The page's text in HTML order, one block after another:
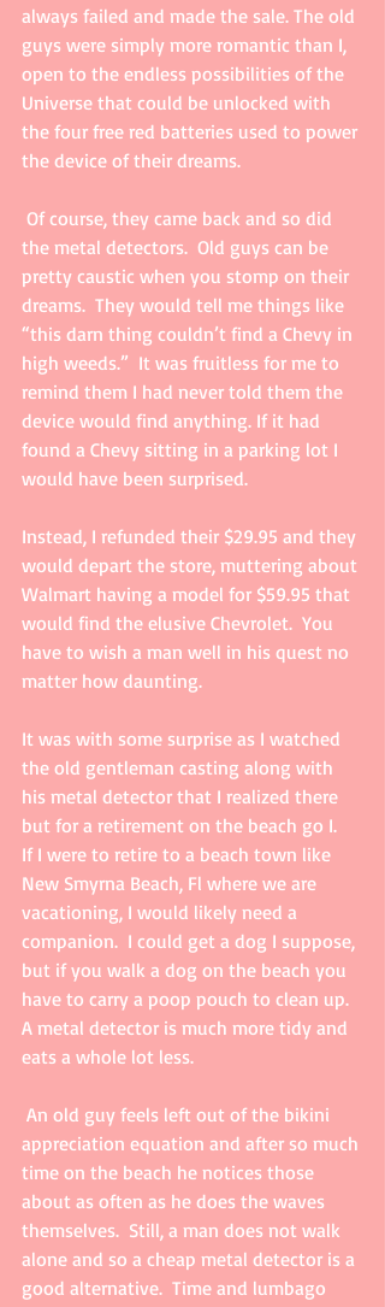
always failed and made the sale. The old
guys were simply more romantic than I,
open to the endless possibilities of the
Universe that could be unlocked with
the four free red batteries used to power
the device of their dreams.
the metal detectors.  Old guys can be
pretty caustic when you stomp on their
dreams.  They would tell me things like
“this darn thing couldn’t find a Chevy in
high weeds.”  It was fruitless for me to
remind them I had never told them the
device would find anything. If it had
found a Chevy sitting in a parking lot I
would have been surprised.
Instead, I refunded their $29.95 and they
would depart the store, muttering about
Walmart having a model for $59.95 that
would find the elusive Chevrolet.  You
have to wish a man well in his quest no
matter how daunting.
It was with some surprise as I watched
the old gentleman casting along with
his metal detector that I realized there
but for a retirement on the beach go I.
If I were to retire to a beach town like
New Smyrna Beach, Fl where we are
vacationing, I would likely need a
companion.  I could get a dog I suppose,
but if you walk a dog on the beach you
have to carry a poop pouch to clean up.
A metal detector is much more tidy and
eats a whole lot less.
appreciation equation and after so much
time on the beach he notices those
about as often as he does the waves
themselves.  Still, a man does not walk
alone and so a cheap metal detector is a
good alternative.  Time and lumbago